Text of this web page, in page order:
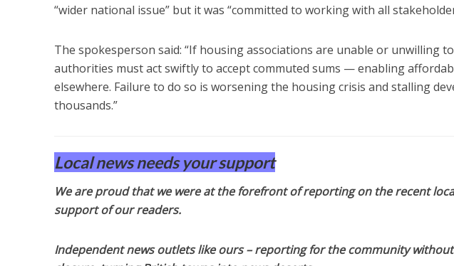
“wider national issue” but it was “committed to working with all
The spokesperson said: “If housing associations are unable or unwilling
authorities must act swiftly to accept commuted sums — enabling
elsewhere. Failure to do so is worsening the housing crisis and stalling
thousands.”
Local news needs your support
We are proud that we were at the forefront of reporting on the recent
support of our readers.
Independent news outlets like ours – reporting for the community